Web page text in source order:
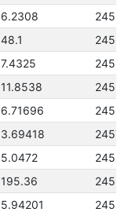
6.2308
48.1
7.4325
11.8538
6.71696
3.69418
5.0472
195.36
5.94201